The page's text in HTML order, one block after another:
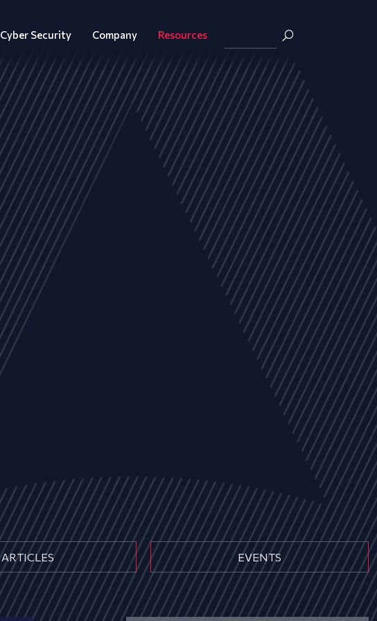
Cyber Security Company Resources
ARTICLES EVENTS